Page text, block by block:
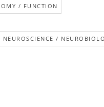
/ FUNCTION
NEUROSCIENCE /